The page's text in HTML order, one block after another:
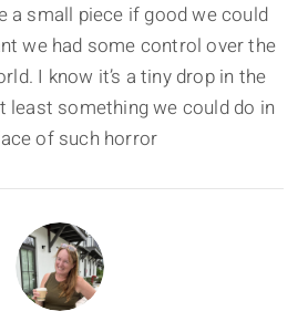
a small piece if good we could
we had some control over the
I know it’s a tiny drop in the
least something we could do in
of such horror